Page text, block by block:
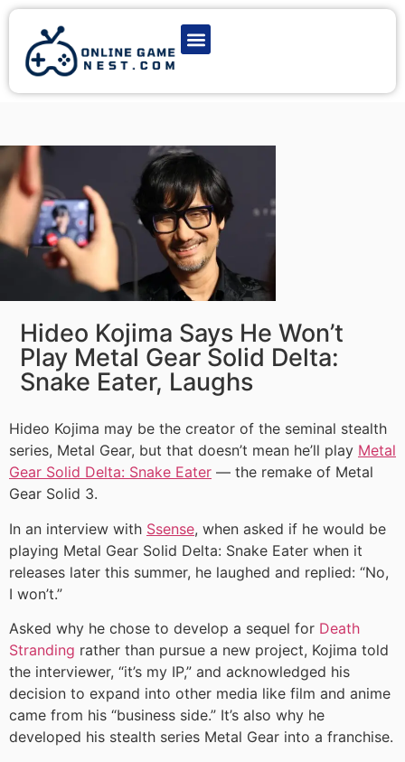
Hideo Kojima Says He Won’t
Play Metal Gear Solid Delta:
Snake Eater, Laughs
Hideo Kojima may be the creator of the seminal stealth
series, Metal Gear, but that doesn’t mean he’ll play Metal
Gear Solid Delta: Snake Eater — the remake of Metal
Gear Solid 3.
In an interview with Ssense, when asked if he would be
playing Metal Gear Solid Delta: Snake Eater when it
releases later this summer, he laughed and replied: “No,
I won’t.”
Asked why he chose to develop a sequel for Death
Stranding rather than pursue a new project, Kojima told
the interviewer, “it’s my IP,” and acknowledged his
decision to expand into other media like film and anime
came from his “business side.” It’s also why he
developed his stealth series Metal Gear into a franchise.